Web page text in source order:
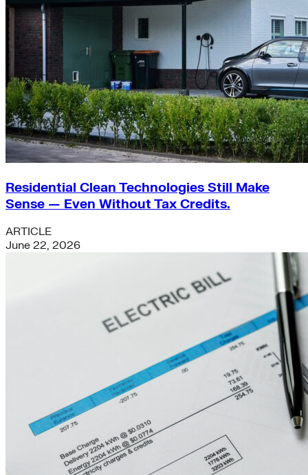
Residential Clean Technologies Still Make
Sense — Even Without Tax Credits.
ARTICLE
June 22, 2026